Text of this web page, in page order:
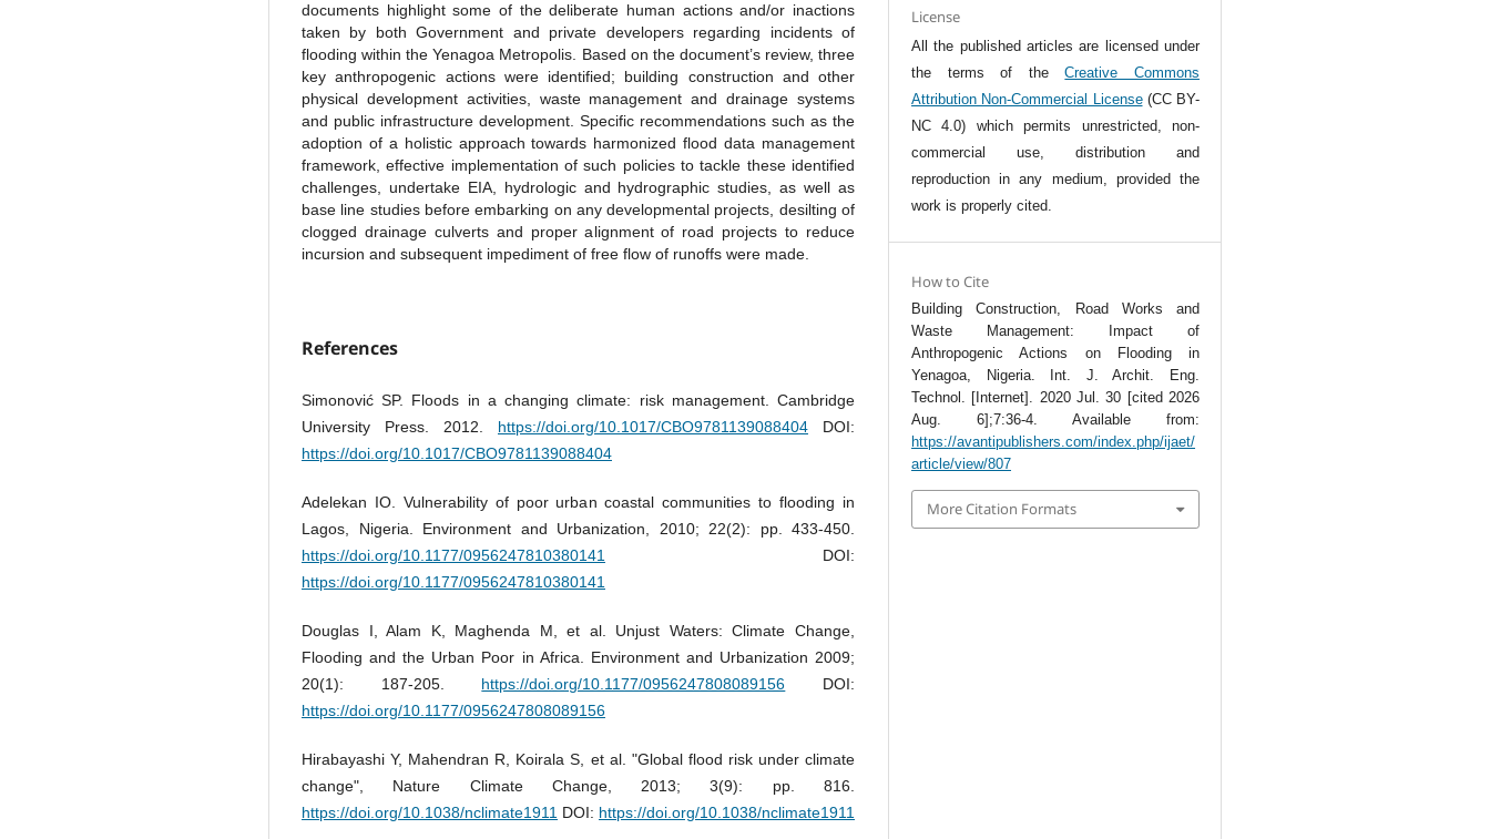
documents highlight some of the deliberate human actions and/or inactions
taken by both Government and private developers regarding incidents of
flooding within the Yenagoa Metropolis. Based on the document’s review, three
key anthropogenic actions were identified; building construction and other
physical development activities, waste management and drainage systems
and public infrastructure development. Specific recommendations such as the
adoption of a holistic approach towards harmonized flood data management
framework, effective implementation of such policies to tackle these identified
challenges, undertake EIA, hydrologic and hydrographic studies, as well as
base line studies before embarking on any developmental projects, desilting of
clogged drainage culverts and proper alignment of road projects to reduce
incursion and subsequent impediment of free flow of runoffs were made.
References
Simonović SP. Floods in a changing climate: risk management. Cambridge
University Press. 2012. https://doi.org/10.1017/CBO9781139088404 DOI:
https://doi.org/10.1017/CBO9781139088404
Adelekan IO. Vulnerability of poor urban coastal communities to flooding in
Lagos, Nigeria. Environment and Urbanization, 2010; 22(2): pp. 433-450.
https://doi.org/10.1177/0956247810380141
DOI:
https://doi.org/10.1177/0956247810380141
Douglas I, Alam K, Maghenda M, et al. Unjust Waters: Climate Change,
Flooding and the Urban Poor in Africa. Environment and Urbanization 2009;
20(1): 187-205. https://doi.org/10.1177/0956247808089156 DOI:
https://doi.org/10.1177/0956247808089156
Hirabayashi Y, Mahendran R, Koirala S, et al. "Global flood risk under climate
change", Nature Climate Change, 2013; 3(9): pp. 816.
https://doi.org/10.1038/nclimate1911 DOI: https://doi.org/10.1038/nclimate1911
License
All the published articles are licensed under
the terms of theCreative Commons
Attribution Non-Commercial License(CC BY-
NC 4.0) which permits unrestricted, non-
commercial use, distribution and
reproduction in any medium, provided the
work is properly cited.
How to Cite
Building Construction, Road Works and
Waste Management: Impact of
Anthropogenic Actions on Flooding in
Yenagoa, Nigeria. Int. J. Archit. Eng.
Technol. [Internet]. 2020 Jul. 30 [cited 2026
Aug. 6];7:36-4. Available from:
https://avantipublishers.com/index.php/ijaet/
article/view/807
More Citation Formats